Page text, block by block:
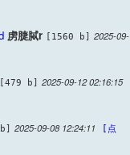
虏脻脦r [1560 b]
2025-09-
[479 b] 2025-09-12 02:16:15
2025-09-08 12:24:11
[点